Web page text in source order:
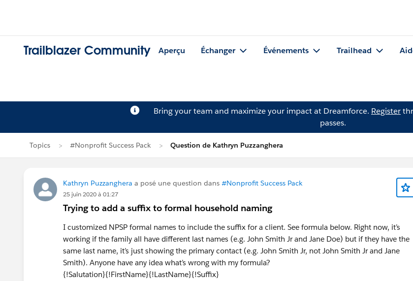
Trailblazer Community Aperçu Échanger Événements Trailhead
Bring your team and maximize your impact at Dreamforce. Register
passes.
Topics #Nonprofit Success Pack Question de Kathryn Puzzanghera
Kathryn Puzzanghera a posé une question dans #Nonprofit Success Pack
25 juin 2020 à 01:27
Trying to add a suffix to formal household naming
I customized NPSP formal names to include the suffix for a client. See formula below. Right now, it’s
working if the family all have different last names (e.g. John Smith Jr and Jane Doe) but if they have the
same last name, it’s just showing the primary contact (e.g. John Smith Jr, not John Smith Jr and Jane
Smith). Anyone have any idea what’s wrong with my formula?
{!Salutation}{!FirstName}{!LastName}{!Suffix}